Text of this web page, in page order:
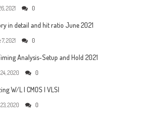
2021 0
in detail and hit ratio June 2021
2021 0
Analysis-Setup and Hold 2021
2020 0
W/L | CMOS | VLSI
2020 0